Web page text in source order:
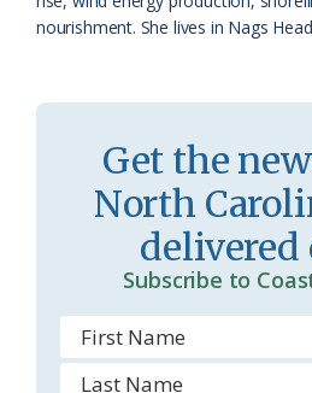
m
nourishment. She lives in Nags
Get the
North
delivered
Subscribe to